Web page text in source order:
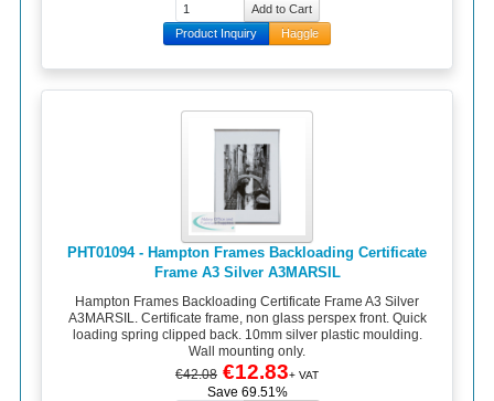
Product Inquiry Haggle
PHT01094 - Hampton Frames Backloading Certificate
Frame A3 Silver A3MARSIL
Hampton Frames Backloading Certificate Frame A3 Silver
A3MARSIL. Certificate frame, non glass perspex front. Quick
loading spring clipped back. 10mm silver plastic moulding.
Wall mounting only.
€42.08 €12.83+ VAT
Save 69.51%